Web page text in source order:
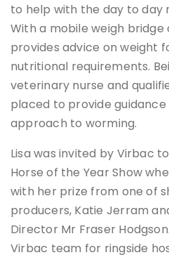
to help with the day to day
With a mobile weigh bridge
provides advice on weight
nutritional requirements.
veterinary nurse and
placed to provide
approach to worming.
Lisa was invited by Virbac
Horse of the Year Show
with her prize from one of
producers, Katie Jerram
Director Mr Fraser
Virbac team for ringside